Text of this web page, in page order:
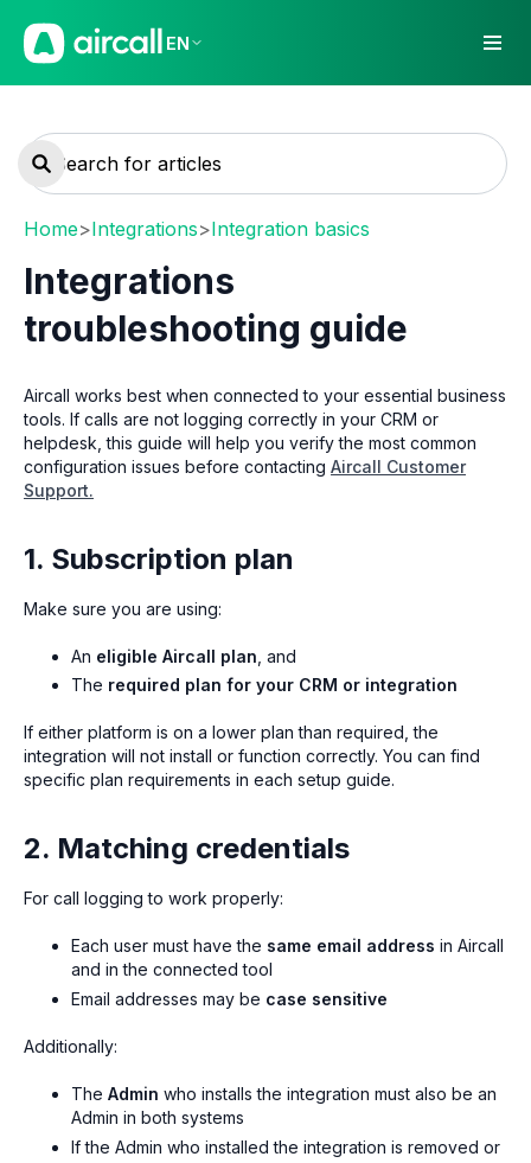
EN
Home>Integrations>Integration basics
Integrations
troubleshooting guide
Aircall works best when connected to your essential business
tools. If calls are not logging correctly in your CRM or
helpdesk, this guide will help you verify the most common
configuration issues before contacting Aircall Customer
Support.
1. Subscription plan
Make sure you are using:
An eligible Aircall plan , and
The required plan for your CRM or integration
If either platform is on a lower plan than required, the
integration will not install or function correctly. You can find
specific plan requirements in each setup guide.
2. Matching credentials
For call logging to work properly:
Each user must have the same email address in Aircall
and in the connected tool
Email addresses may be case sensitive
Additionally:
The Admin who installs the integration must also be an
Admin in both systems
If the Admin who installed the integration is removed or